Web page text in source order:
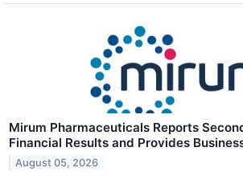
Mirum Pharmaceuticals Reports
Financial Results and Provides
August 05, 2026